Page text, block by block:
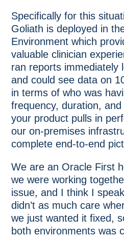
Specifically for this
Goliath is deployed in
Environment which
valuable clinician
ran reports immediately
and could see data on
in terms of who was
frequency, duration,
your product pulls in
our on-premises
complete end-to-end
We are an Oracle First
we were working
issue, and I think I
didn’t as much care
we just wanted it fixed,
both environments was